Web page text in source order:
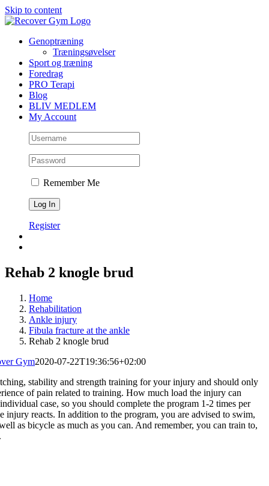
Skip to content
Genoptræning
Træningsøvelser
Sport og træning
Foredrag
PRO Terapi
Blog
BLIV MEDLEM
My Account
Remember Me
Register
Rehab 2 knogle brud
Home
Rehabilitation
Ankle injury
Fibula fracture at the ankle
Rehab 2 knogle brud
Gym2020-07-22T19:36:56+02:00
stability and strength training for your injury and should only
of pain related to training. How much load the injury can
case, so you should complete the program 1-2 times per
injury reacts. In addition to the program, you are advised to swim,
as bicycle as much as you can. And remember, you can train to,